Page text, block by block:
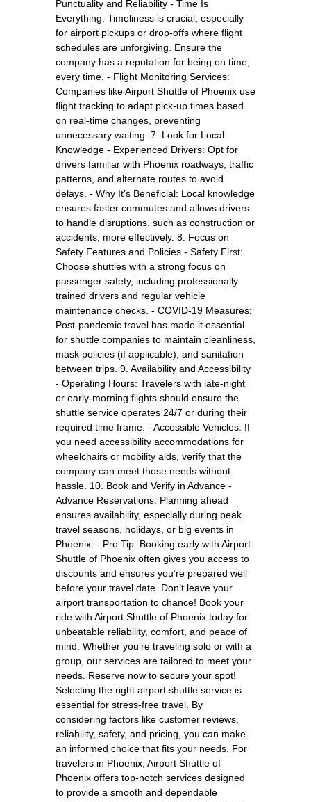
Punctuality and Reliability - Time Is
Everything: Timeliness is crucial, especially
for airport pickups or drop-offs where flight
schedules are unforgiving. Ensure the
company has a reputation for being on time,
every time. - Flight Monitoring Services:
Companies like Airport Shuttle of Phoenix use
flight tracking to adapt pick-up times based
on real-time changes, preventing
unnecessary waiting. 7. Look for Local
Knowledge - Experienced Drivers: Opt for
drivers familiar with Phoenix roadways, traffic
patterns, and alternate routes to avoid
delays. - Why It’s Beneficial: Local knowledge
ensures faster commutes and allows drivers
to handle disruptions, such as construction or
accidents, more effectively. 8. Focus on
Safety Features and Policies - Safety First:
Choose shuttles with a strong focus on
passenger safety, including professionally
trained drivers and regular vehicle
maintenance checks. - COVID-19 Measures:
Post-pandemic travel has made it essential
for shuttle companies to maintain cleanliness,
mask policies (if applicable), and sanitation
between trips. 9. Availability and Accessibility
- Operating Hours: Travelers with late-night
or early-morning flights should ensure the
shuttle service operates 24/7 or during their
required time frame. - Accessible Vehicles: If
you need accessibility accommodations for
wheelchairs or mobility aids, verify that the
company can meet those needs without
hassle. 10. Book and Verify in Advance -
Advance Reservations: Planning ahead
ensures availability, especially during peak
travel seasons, holidays, or big events in
Phoenix. - Pro Tip: Booking early with Airport
Shuttle of Phoenix often gives you access to
discounts and ensures you’re prepared well
before your travel date. Don’t leave your
airport transportation to chance! Book your
ride with Airport Shuttle of Phoenix today for
unbeatable reliability, comfort, and peace of
mind. Whether you’re traveling solo or with a
group, our services are tailored to meet your
needs. Reserve now to secure your spot!
Selecting the right airport shuttle service is
essential for stress-free travel. By
considering factors like customer reviews,
reliability, safety, and pricing, you can make
an informed choice that fits your needs. For
travelers in Phoenix, Airport Shuttle of
Phoenix offers top-notch services designed
to provide a smooth and dependable